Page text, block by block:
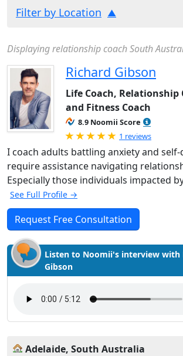
Filter by Location
Displaying relationship coach South
Richard Gibson
Life Coach, Relationship
and Fitness Coach
8.9 Noomii Score
Rated 5.0 out of 5
1 reviews
I coach adults battling anxiety and
require assistance navigating
Especially those individuals impacted
See Full Profile →
Request Free Consultation
Listen to Noomii's interview with
Gibson
Adelaide, South Australia